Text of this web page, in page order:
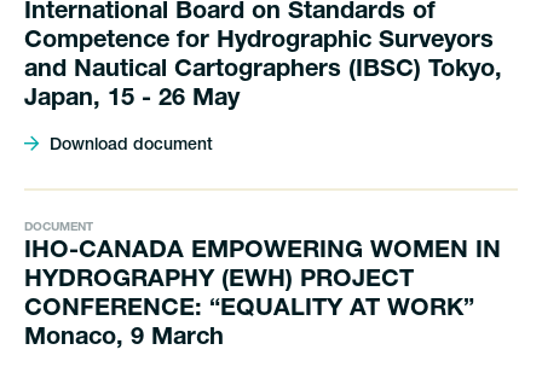
International Board on Standards of
Competence for Hydrographic Surveyors
and Nautical Cartographers (IBSC) Tokyo,
Japan, 15 - 26 May
Download document
DOCUMENT
IHO-CANADA EMPOWERING WOMEN IN
HYDROGRAPHY (EWH) PROJECT
CONFERENCE: “EQUALITY AT WORK”
Monaco, 9 March